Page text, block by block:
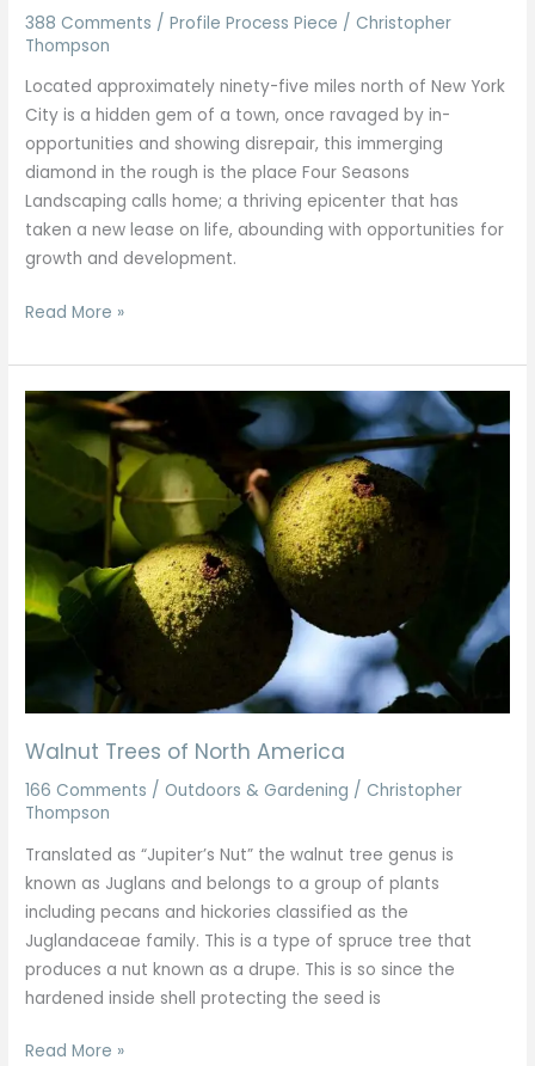
388 Comments /Profile Process Piece / Christopher
Thompson
Located approximately ninety-five miles north of New York
City is a hidden gem of a town, once ravaged by in-
opportunities and showing disrepair, this immerging
diamond in the rough is the place Four Seasons
Landscaping calls home; a thriving epicenter that has
taken a new lease on life, abounding with opportunities for
growth and development.
Read More »
Walnut Trees of North America
166 Comments / Outdoors & Gardening / Christopher
Thompson
Translated as “Jupiter’s Nut” the walnut tree genus is
known as Juglans and belongs to a group of plants
including pecans and hickories classified as the
Juglandaceae family. This is a type of spruce tree that
produces a nut known as a drupe. This is so since the
hardened inside shell protecting the seed is
Walnut
of
North
Read More »